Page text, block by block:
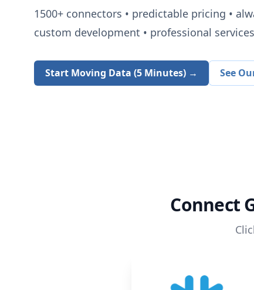
1500+connectors • predictable pricing •
custom development • professional
Start Moving Data (5 Minutes) → See
Connect